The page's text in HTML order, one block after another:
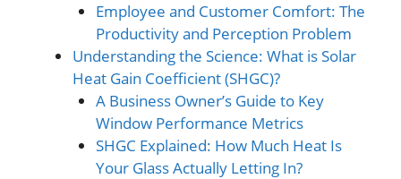
Employee and Customer Comfort: The
Productivity and Perception Problem
Understanding the Science: What is Solar
Heat Gain Coefficient (SHGC)?
A Business Owner’s Guide to Key
Window Performance Metrics
SHGC Explained: How Much Heat Is
Your Glass Actually Letting In?